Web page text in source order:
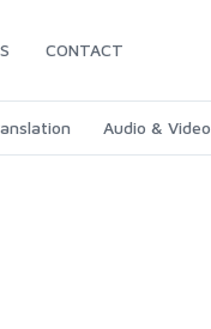
CONTACT
Audio & Video